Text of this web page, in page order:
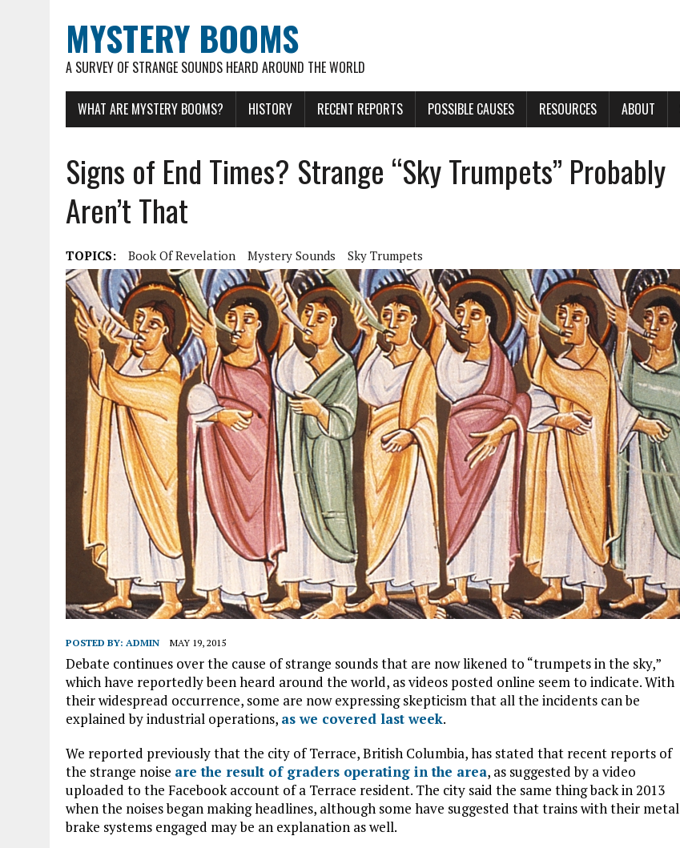
MYSTERY BOOMS
A SURVEY OF STRANGE SOUNDS HEARD AROUND THE WORLD
WHAT ARE MYSTERY BOOMS? HISTORY RECENT REPORTS POSSIBLE CAUSES RESOURCES ABOUT
Signs of End Times? Strange “Sky Trumpets” Probably
Aren’t That
TOPICS: Book Of Revelation Mystery Sounds Sky Trumpets
POSTED BY: ADMIN MAY 19, 2015
Debate continues over the cause of strange sounds that are now likened to “trumpets in the sky,”
which have reportedly been heard around the world, as videos posted online seem to indicate. With
their widespread occurrence, some are now expressing skepticism that all the incidents can be
explained by industrial operations, as we covered last week.
We reported previously that the city of Terrace, British Columbia, has stated that recent reports of
the strange noise are the result of graders operating in the area, as suggested by a video
uploaded to the Facebook account of a Terrace resident. The city said the same thing back in 2013
when the noises began making headlines, although some have suggested that trains with their metal
brake systems engaged may be an explanation as well.